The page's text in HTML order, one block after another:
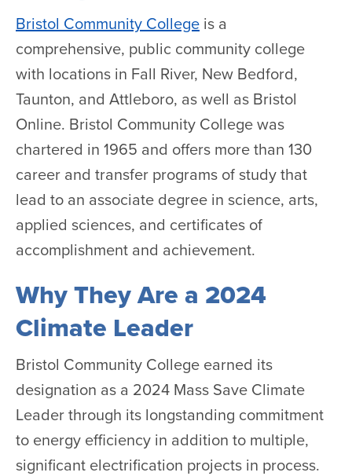
Bristol Community College is a
comprehensive, public community college
with locations in Fall River, New Bedford,
Taunton, and Attleboro, as well as Bristol
Online. Bristol Community College was
chartered in 1965 and offers more than 130
career and transfer programs of study that
lead to an associate degree in science, arts,
applied sciences, and certificates of
accomplishment and achievement.
Why They Are a 2024
Climate Leader
Bristol Community College earned its
designation as a 2024 Mass Save Climate
Leader through its longstanding commitment
to energy efficiency in addition to multiple,
significant electrification projects in process.